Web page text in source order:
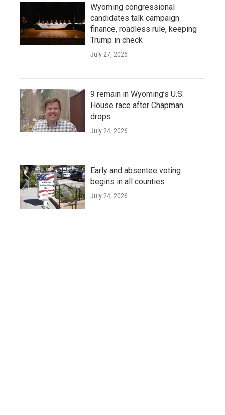
Wyoming congressional
candidates talk campaign
finance, roadless rule, keeping
Trump in check
July 27, 2026
9 remain in Wyoming’s U.S.
House race after Chapman
drops
July 24, 2026
Early and absentee voting
begins in all counties
July 24, 2026